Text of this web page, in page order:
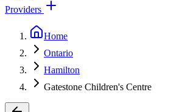
Providers
Home
Ontario
Hamilton
Gatestone Children's Centre